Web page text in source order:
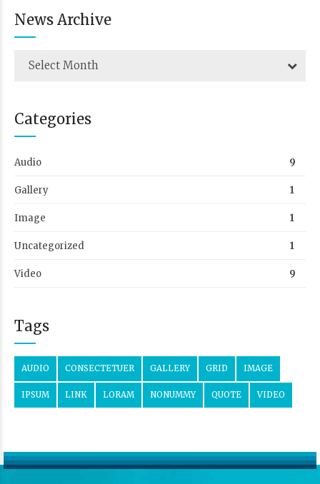
News Archive
Select Month
Categories
Audio 9
Gallery 1
Image 1
Uncategorized 1
Video 9
Tags
AUDIO CONSECTETUER GALLERY GRID IMAGE
IPSUM LINK LORAM NONUMMY QUOTE VIDEO